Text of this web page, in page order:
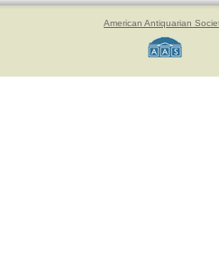
American Antiquarian